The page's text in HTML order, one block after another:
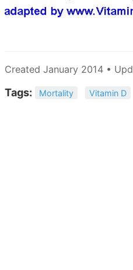
Created January 2014 •
Tags: Mortality Vitamin D